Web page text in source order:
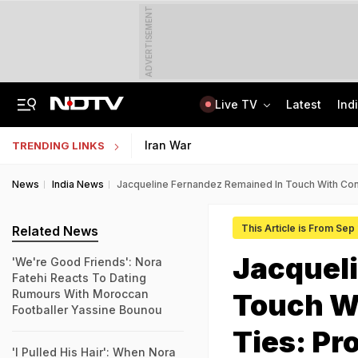
ADVERTISEMENT
Live TV Latest
TRENDING LINKS Iran War
News India News Jacqueline Fernandez Remained In Touch With
This Article is From Sep
Touch
Ties:
Related News
'We're Good Friends': Nora
Fatehi Reacts To Dating
Rumours With Moroccan
Footballer Yassine Bounou
'I Pulled His Hair': When Nora